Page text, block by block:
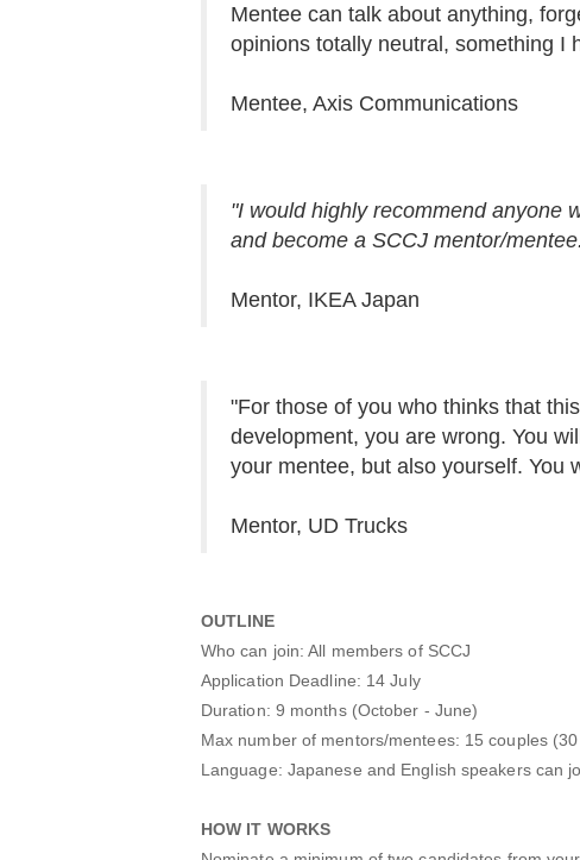
Mentee can talk about anything,
opinions totally neutral, something I
Mentee, Axis Communications
"I would highly recommend anyone
and become a SCCJ mentor/
Mentor, IKEA Japan
"For those of you who thinks that
development, you are wrong. You
your mentee, but also yourself. You
Mentor, UD Trucks
OUTLINE
Who can join: All members of SCCJ
Application Deadline: 14 July
Duration: 9 months (October - June)
Max number of mentors/mentees: 15 couples
Language: Japanese and English speakers can
HOW IT WORKS